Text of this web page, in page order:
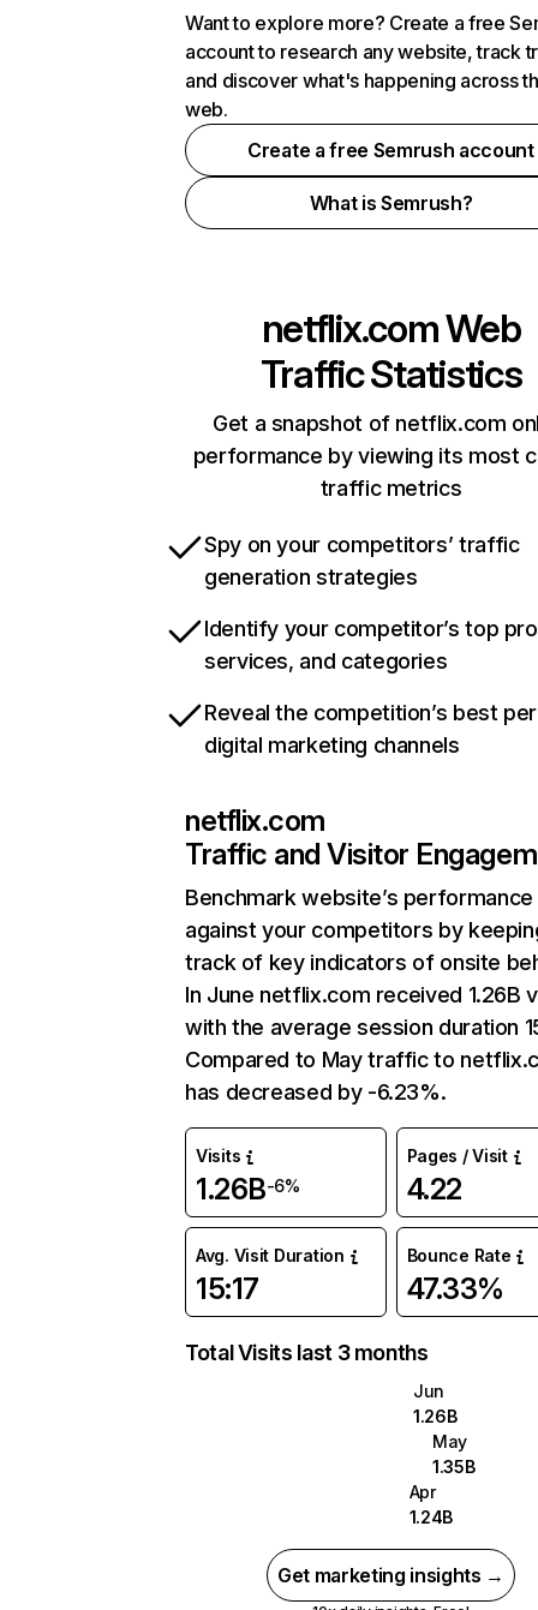
Want to explore more? Create a free
account to research any website, track
and discover what's happening across
web.
Create a free Semrush account
What is Semrush?
netflix.comWeb
Traffic Statistics
Get a snapshot of netflix.com
performance by viewing its most
traffic metrics
Spy on your competitors’ traffic
generation strategies
Identify your competitor’s top
services, and categories
Reveal the competition’s best
digital marketing channels
netflix.com
Traffic and Visitor
Benchmark website’s performance
against your competitors by
track of key indicators of onsite
In June netflix.com received 1.26B
with the average session duration
Compared to May traffic to
has decreased by -6.23%.
Visits
1.26B-6%
Pages / Visit
4.22
Avg. Visit Duration
15:17
Bounce Rate
47.33%
Total Visits last 3 months
Jun
1.26B
May
1.35B
Apr
1.24B
Get marketing insights →